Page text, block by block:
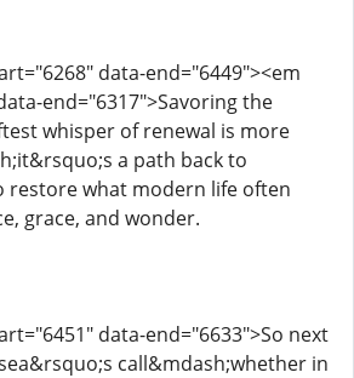
data-end="6449"><em
end="6317">Savoring the
whisper of renewal is more
a path back to
restore what modern life often
grace, and wonder.
data-end="6633">So next
call&mdash;whether in